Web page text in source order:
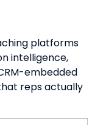
platforms
intelligence,
embedded
reps actually